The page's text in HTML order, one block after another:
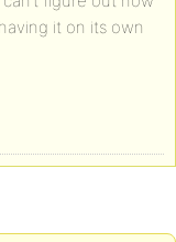
it on its own